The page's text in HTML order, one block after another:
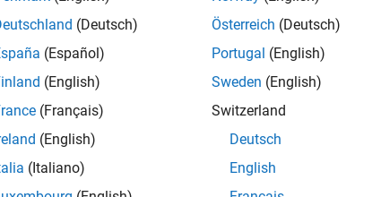
Blocks to Model Power Electronic Converters
a prebuilt converter block or discrete components to model
meet your simulation goals.
Blocks to Model Semiconductor Devices
a block to model your semiconductor device at the level of
the block.
(Deutsch)
(Español)
(English)
(Français)
(English)
(Italiano)
Österreich (Deutsch)
Portugal (English)
Sweden (English)
Switzerland
Deutsch
English